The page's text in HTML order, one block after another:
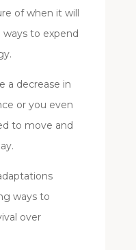
of when it will
to expend
a decrease in
or you even
to move and
ways to
over